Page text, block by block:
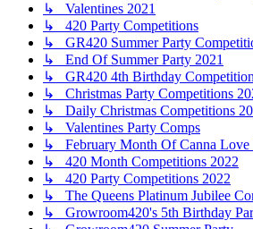
↳ Valentines 2021
↳ 420 Party Competitions
↳ GR420 Summer Party
↳ End Of Summer Party 2021
↳ GR420 4th Birthday
↳ Christmas Party Competitions
↳ Daily Christmas Competitions
↳ Valentines Party Comps
↳ February Month Of Canna Love
↳ 420 Month Competitions 2022
↳ 420 Party Competitions 2022
↳ The Queens Platinum Jubilee
↳ Growroom420's 5th Birthday